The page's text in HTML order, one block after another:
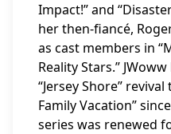
Impact!” and
her then-fiancé,
as cast members in
Reality Stars.”
“Jersey Shore”
Family Vacation”
series was renewed